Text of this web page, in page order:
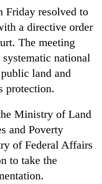
Friday resolved to
a directive order
The meeting
national
land and
protection.
Ministry of Land
and Poverty
of Federal Affairs
to take the